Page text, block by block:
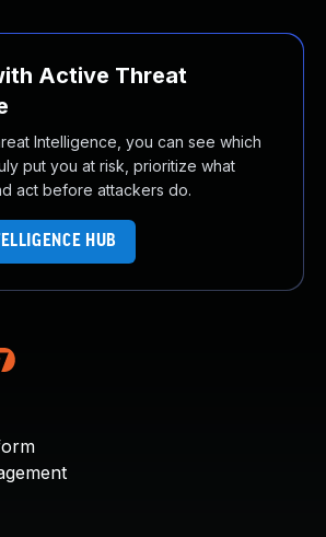
Active Threat
Intelligence, you can see which
put you at risk, prioritize what
act before attackers do.
HUB